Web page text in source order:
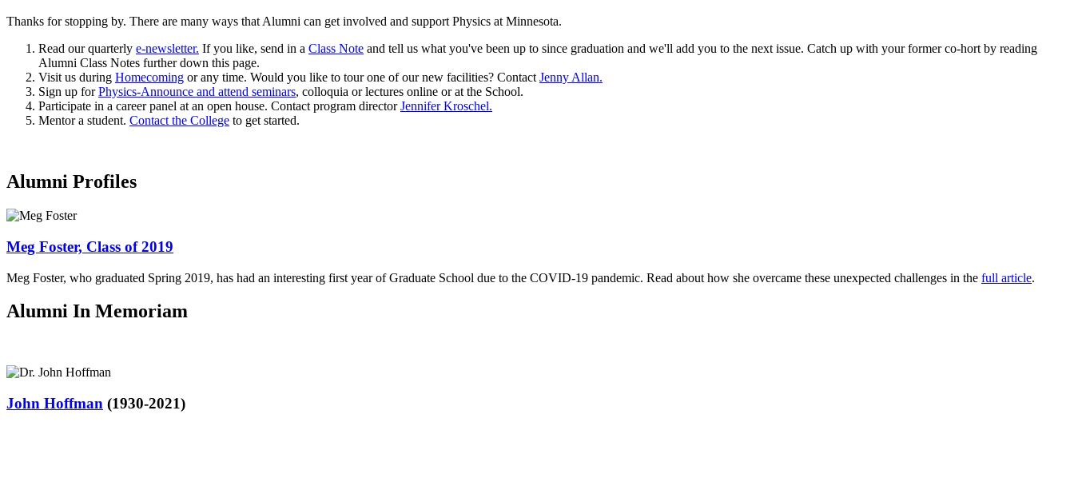
Thanks for stopping by. There are many ways that Alumni can get involved and support Physics at Minnesota.
Read our quarterly e-newsletter. If you like, send in a Class Note and tell us what you've been up to since graduation and we'll add you to the next issue. Catch up with your former co-hort by reading
Alumni Class Notes further down this page.
Visit us during Homecoming or any time. Would you like to tour one of our new facilities? Contact Jenny Allan.
Sign up forPhysics-Announce and attend seminars, colloquia or lectures online or at the School.
Participate in a career panel at an open house. Contact program directorJennifer Kroschel.
Mentor a student. Contact the College to get started.
Alumni Profiles
Meg Foster, Class of 2019
Meg Foster, who graduated Spring 2019, has had an interesting first year of Graduate School due to the COVID-19 pandemic. Read about how she overcame these unexpected challenges in the full article.
Alumni In Memoriam
John Hoffman (1930-2021)